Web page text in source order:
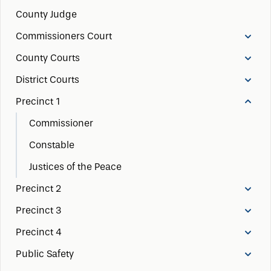
County Judge
Commissioners Court
County Courts
District Courts
Precinct 1
Commissioner
Constable
Justices of the Peace
Precinct 2
Precinct 3
Precinct 4
Public Safety